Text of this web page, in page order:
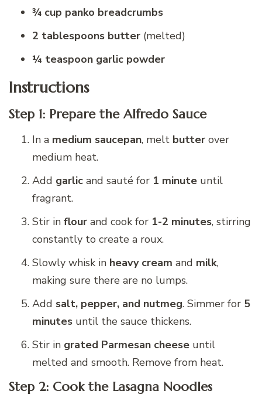
¾ cup panko breadcrumbs
2 tablespoons butter (melted)
¼ teaspoon garlic powder
Instructions
Step 1: Prepare the Alfredo Sauce
In a medium saucepan, melt butter over
medium heat.
Add garlic and sauté for 1 minute until
fragrant.
Stir in flour and cook for 1-2 minutes, stirring
constantly to create a roux.
Slowly whisk in heavy cream and milk,
making sure there are no lumps.
Add salt, pepper, and nutmeg. Simmer for 5
minutes until the sauce thickens.
Stir in grated Parmesan cheese until
melted and smooth. Remove from heat.
Step 2: Cook the Lasagna Noodles